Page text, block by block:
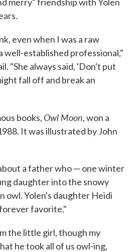
even when I was a raw
well-established professional,"
"She always said, 'Don't put
fall off and break an
books, Owl Moon, won a
It was illustrated by John
a father who — one winter
daughter into the snowy
owl. Yolen's daughter Heidi
favorite."
the little girl, though my
he took all of us owl-ing,